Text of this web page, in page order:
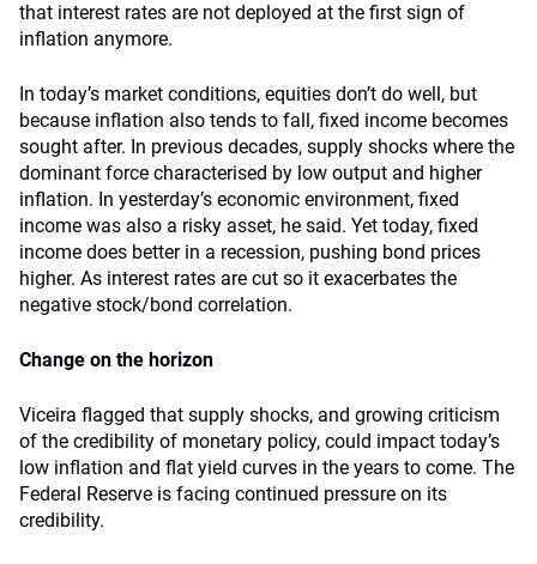
that interest rates are not deployed at the first sign of
inflation anymore.
In today’s market conditions, equities don’t do well, but
because inflation also tends to fall, fixed income becomes
sought after. In previous decades, supply shocks where the
dominant force characterised by low output and higher
inflation. In yesterday’s economic environment, fixed
income was also a risky asset, he said. Yet today, fixed
income does better in a recession, pushing bond prices
higher. As interest rates are cut so it exacerbates the
negative stock/bond correlation.
Change on the horizon
Viceira flagged that supply shocks, and growing criticism
of the credibility of monetary policy, could impact today’s
low inflation and flat yield curves in the years to come. The
Federal Reserve is facing continued pressure on its
credibility.